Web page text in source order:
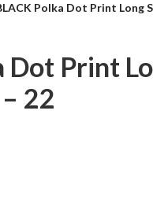
Polka Dot Print Long
Dot Print
22